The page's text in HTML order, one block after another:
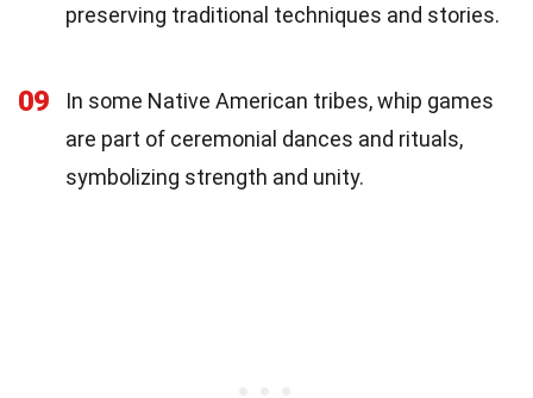
preserving traditional techniques and stories.
09
In some Native American tribes, whip games
are part of ceremonial dances and rituals,
symbolizing strength and unity.